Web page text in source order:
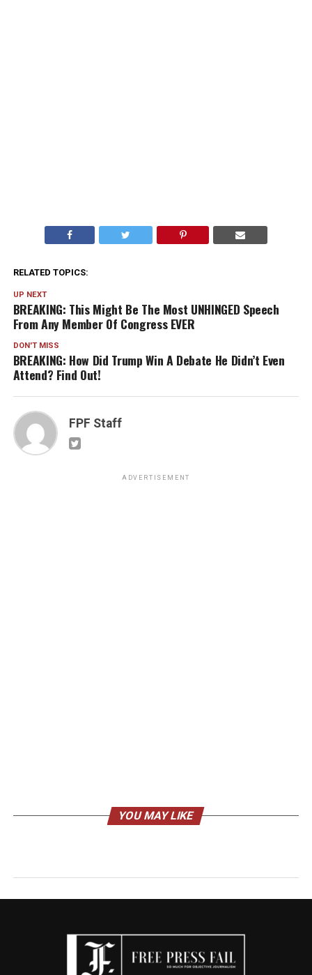
RELATED TOPICS:
UP NEXT
BREAKING: This Might Be The Most UNHINGED Speech
From Any Member Of Congress EVER
DON'T MISS
BREAKING: How Did Trump Win A Debate He Didn’t Even
Attend? Find Out!
FPF Staff
ADVERTISEMENT
YOU MAY LIKE